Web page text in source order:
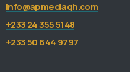
info@apmediagh.com
+233 24 355 5148
+233 50 644 9797